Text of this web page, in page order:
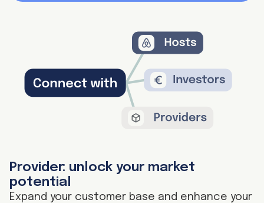
Provider: unlock your market
potential
Expand your customer base and enhance your